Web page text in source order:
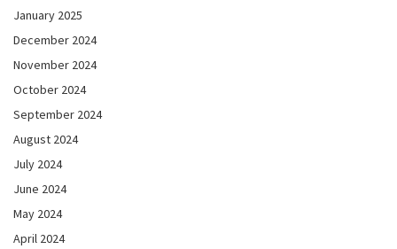
January 2025
December 2024
November 2024
October 2024
September 2024
August 2024
July 2024
June 2024
May 2024
April 2024